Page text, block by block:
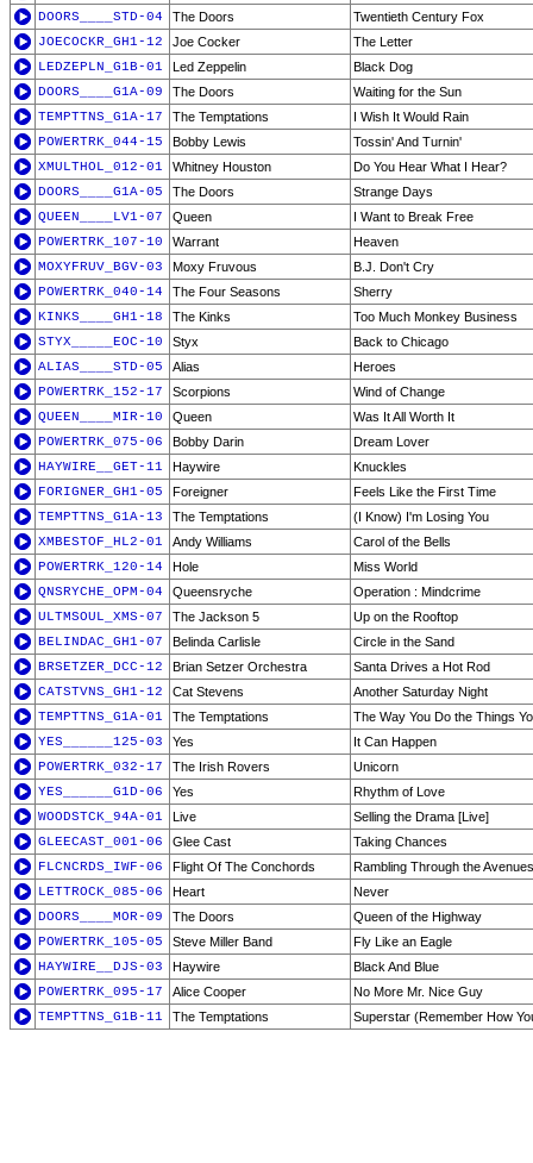
DOORS____STD-04
The Doors
Twentieth Century Fox
JOECOCKR_GH1-12
Joe Cocker
The Letter
LEDZEPLN_G1B-01
Led Zeppelin
Black Dog
DOORS____G1A-09
The Doors
Waiting for the Sun
TEMPTTNS_G1A-17
The Temptations
I Wish It Would Rain
POWERTRK_044-15
Bobby Lewis
Tossin' And Turnin'
XMULTHOL_012-01
Whitney Houston
Do You Hear What I Hear?
DOORS____G1A-05
The Doors
Strange Days
QUEEN____LV1-07
Queen
I Want to Break Free
POWERTRK_107-10
Warrant
Heaven
MOXYFRUV_BGV-03
Moxy Fruvous
B.J. Don't Cry
POWERTRK_040-14
The Four Seasons
Sherry
KINKS____GH1-18
The Kinks
Too Much Monkey Business
STYX_____EOC-10
Styx
Back to Chicago
ALIAS____STD-05
Alias
Heroes
POWERTRK_152-17
Scorpions
Wind of Change
QUEEN____MIR-10
Queen
Was It All Worth It
POWERTRK_075-06
Bobby Darin
Dream Lover
HAYWIRE__GET-11
Haywire
Knuckles
FORIGNER_GH1-05
Foreigner
Feels Like the First Time
TEMPTTNS_G1A-13
The Temptations
(I Know) I'm Losing You
XMBESTOF_HL2-01
Andy Williams
Carol of the Bells
POWERTRK_120-14
Hole
Miss World
QNSRYCHE_OPM-04
Queensryche
Operation : Mindcrime
ULTMSOUL_XMS-07
The Jackson 5
Up on the Rooftop
BELINDAC_GH1-07
Belinda Carlisle
Circle in the Sand
BRSETZER_DCC-12
Brian Setzer Orchestra
Santa Drives a Hot Rod
CATSTVNS_GH1-12
Cat Stevens
Another Saturday Night
TEMPTTNS_G1A-01
The Temptations
The Way You Do the Things
YES______125-03
Yes
It Can Happen
POWERTRK_032-17
The Irish Rovers
Unicorn
YES______G1D-06
Yes
Rhythm of Love
WOODSTCK_94A-01
Live
Selling the Drama [Live]
GLEECAST_001-06
Glee Cast
Taking Chances
FLCNCRDS_IWF-06
Flight Of The Conchords
Rambling Through the
LETTROCK_085-06
Heart
Never
DOORS____MOR-09
The Doors
Queen of the Highway
POWERTRK_105-05
Steve Miller Band
Fly Like an Eagle
HAYWIRE__DJS-03
Haywire
Black And Blue
POWERTRK_095-17
Alice Cooper
No More Mr. Nice Guy
TEMPTTNS_G1B-11
The Temptations Superstar (Remember How